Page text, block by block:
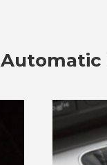
Automatic